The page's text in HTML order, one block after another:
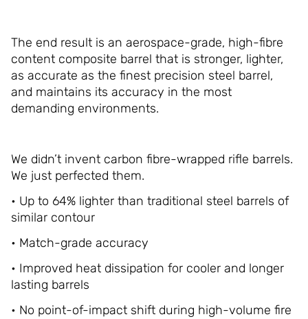
The end result is an aerospace-grade, high-fibre
content composite barrel that is stronger, lighter,
as accurate as the finest precision steel barrel,
and maintains its accuracy in the most
demanding environments.
We didn’t invent carbon fibre-wrapped rifle barrels.
We just perfected them.
• Up to 64% lighter than traditional steel barrels of
similar contour
• Match-grade accuracy
• Improved heat dissipation for cooler and longer
lasting barrels
• No point-of-impact shift during high-volume fire